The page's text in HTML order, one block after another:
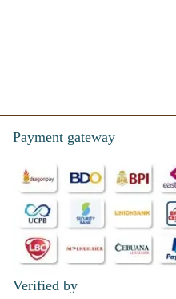
Payment gateway
Verified by